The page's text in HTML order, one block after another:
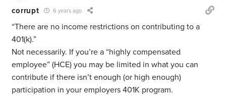
corrupt 6 years ago
“There are no income restrictions on contributing to a
401(k).”
Not necessarily. If you’re a “highly compensated
employee” (HCE) you may be limited in what you can
contribute if there isn’t enough (or high enough)
participation in your employers 401K program.